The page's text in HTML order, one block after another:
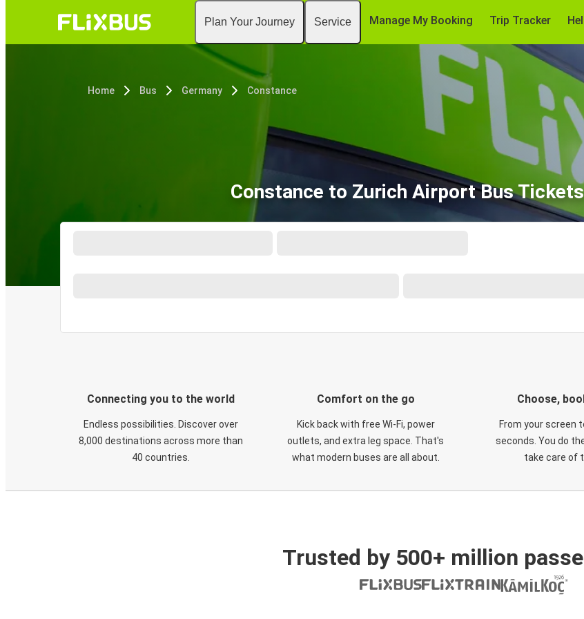
Plan Your Journey Service Manage My Booking Trip Tracker
Home Bus Germany Constance
Constance to Zurich Airport Bus
Connecting you to the world
Endless possibilities. Discover over
8,000 destinations across more than
40 countries.
Comfort on the go
Kick back with free Wi-Fi, power
outlets, and extra leg space. That's
what modern buses are all about.
Choose,
From your screen
seconds. You do
take care of
Trusted by 500+ million